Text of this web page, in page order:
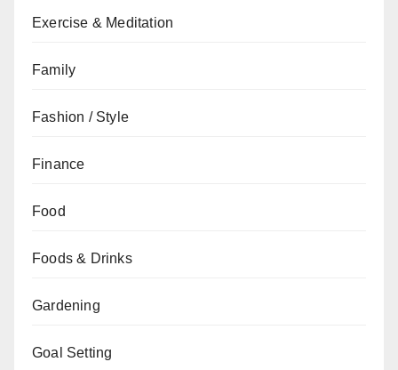
Exercise & Meditation
Family
Fashion / Style
Finance
Food
Foods & Drinks
Gardening
Goal Setting